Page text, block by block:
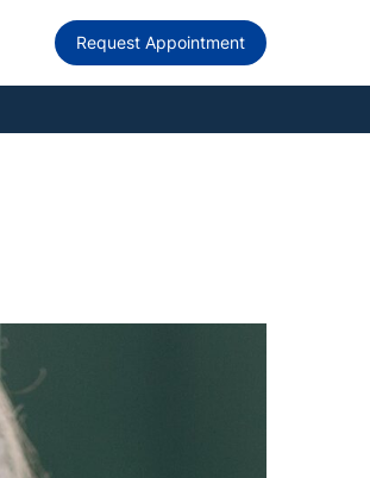
Request Appointment